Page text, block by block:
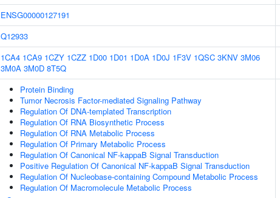
ENSG00000127191
Q12933
1CA4 1CA9 1CZY 1CZZ 1D00 1D01 1D0A 1D0J 1F3V 1QSC 3KNV 3M06
3M0A 3M0D 8T5Q
Protein Binding
Tumor Necrosis Factor-mediated Signaling Pathway
Regulation Of DNA-templated Transcription
Regulation Of RNA Biosynthetic Process
Regulation Of RNA Metabolic Process
Regulation Of Primary Metabolic Process
Regulation Of Canonical NF-kappaB Signal Transduction
Positive Regulation Of Canonical NF-kappaB Signal Transduction
Regulation Of Nucleobase-containing Compound Metabolic Process
Regulation Of Macromolecule Metabolic Process